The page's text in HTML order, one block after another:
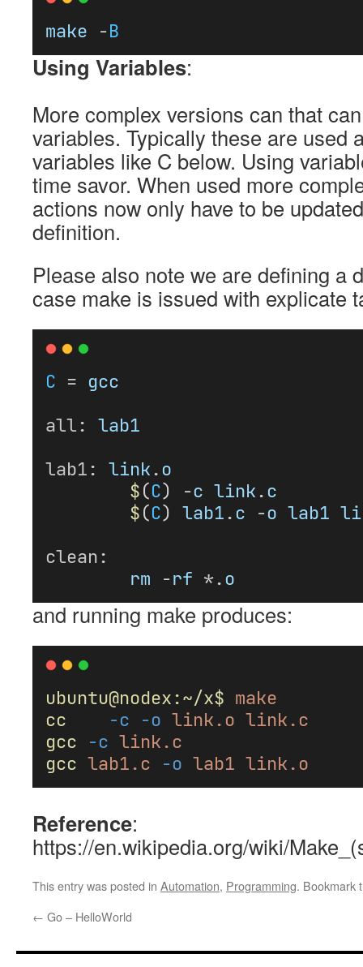
make -B
Using Variables:
More complex versions can that
variables. Typically these are used
variables like C below. Using
time savor. When used more
actions now only have to be
definition.
Please also note we are defining a
case make is issued with explicate
C = gcc
all: lab1
lab1: link.o
$(C) -c link.c
$(C) lab1.c -o lab1
clean:
rm -rf *.o
and running make produces:
ubuntu@nodex:~/x$ make
cc
-c -o link.o link.c
gcc -c link.c
gcc lab1.c -o lab1 link.o
Reference:
https://en.wikipedia.org/wiki/
This entry was posted in Automation, Programming. Bookmark
← Go – HelloWorld